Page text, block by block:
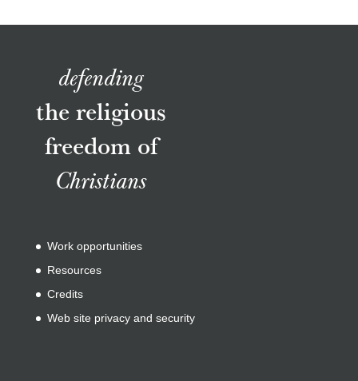
defending
the religious
freedom of
Christians
Work opportunities
Resources
Credits
Web site privacy and security